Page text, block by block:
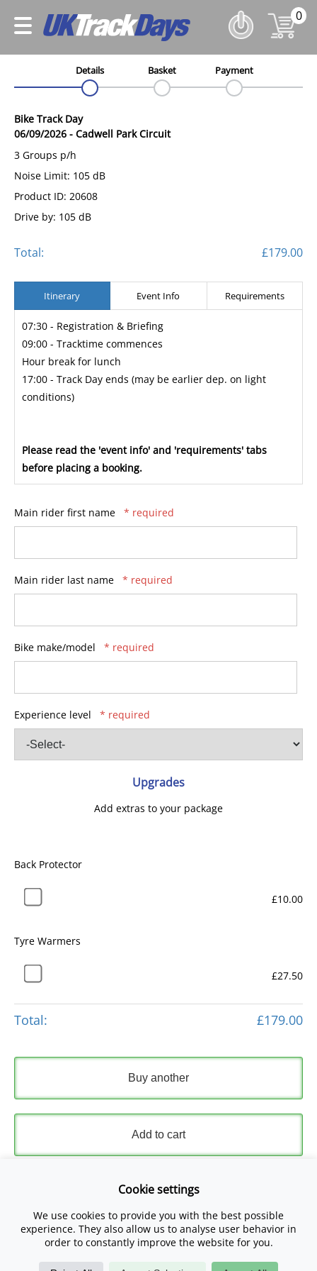
0
Details Basket Payment
Bike Track Day
06/09/2026 - Cadwell Park Circuit
3 Groups p/h
Noise Limit: 105 dB
Product ID: 20608
Drive by: 105 dB
Total: £179.00
Itinerary Event Info Requirements
07:30 - Registration & Briefing
09:00 - Tracktime commences
Hour break for lunch
17:00 - Track Day ends (may be earlier dep. on light
conditions)
Please read the 'event info' and 'requirements' tabs
before placing a booking.
Main rider first name * required
Main rider last name * required
Bike make/model * required
Experience level * required
Upgrades
Add extras to your package
Back Protector
£10.00
Tyre Warmers
£27.50
Total: £179.00
Buy another
Add to cart
Express Checkout
Please read and accept ourTerms and Conditionsand
Privacy Policy.
Cookie settings
We use cookies to provide you with the best possible
experience. They also allow us to analyse user behavior in
order to constantly improve the website for you.